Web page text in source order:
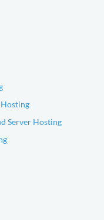
Server Hosting